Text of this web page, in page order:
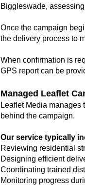
Biggleswade,
Once the campaign
the delivery process to
When confirmation is
GPS report can be
Managed Leaflet
Leaflet Media
behind the campaign.
Our service typically
Reviewing residential
Designing efficient
Coordinating trained
Monitoring progress